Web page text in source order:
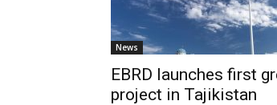
News
EBRD launches first
project in Tajikistan